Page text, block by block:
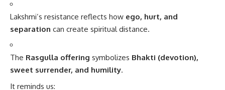
Lakshmi’s resistance reflects how ego, hurt, and
separation can create spiritual distance.
The Rasgulla offering symbolizes Bhakti (devotion),
sweet surrender, and humility.
It reminds us: